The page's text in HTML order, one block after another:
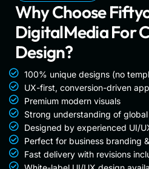
Why Choose
DigitalMedia For
Design?
100% unique designs (no
UX-first, conversion-driven
Premium modern visuals
Strong understanding of
Designed by experienced UI/
Perfect for business branding
Fast delivery with revisions